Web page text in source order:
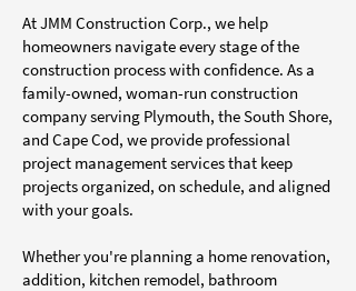
At JMM Construction Corp., we help
homeowners navigate every stage of the
construction process with confidence. As a
family-owned, woman-run construction
company serving Plymouth, the South Shore,
and Cape Cod, we provide professional
project management services that keep
projects organized, on schedule, and aligned
with your goals.
Whether you're planning a home renovation,
addition, kitchen remodel, bathroom